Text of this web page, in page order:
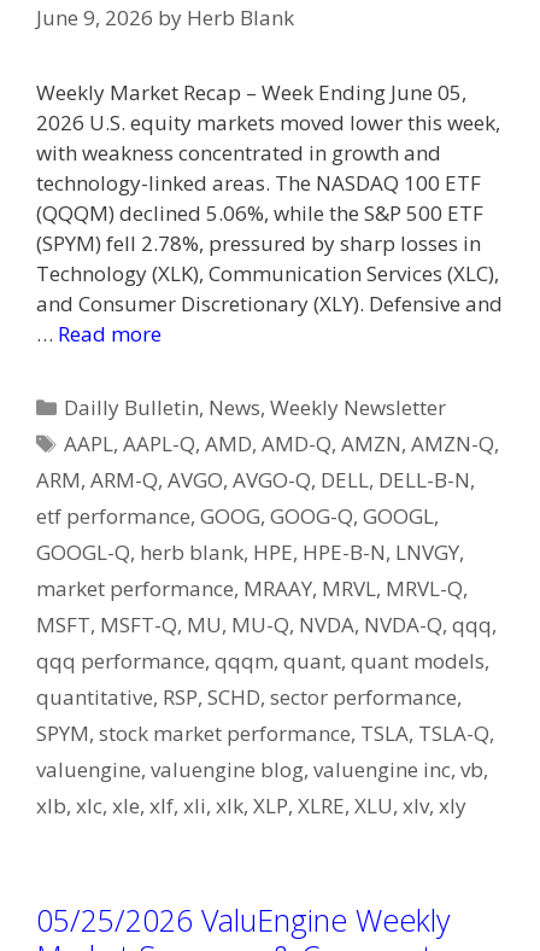
June 9, 2026 by Herb Blank
Weekly Market Recap – Week Ending June 05,
2026 U.S. equity markets moved lower this week,
with weakness concentrated in growth and
technology-linked areas. The NASDAQ 100 ETF
(QQQM) declined 5.06%, while the S&P 500 ETF
(SPYM) fell 2.78%, pressured by sharp losses in
Technology (XLK), Communication Services (XLC),
and Consumer Discretionary (XLY). Defensive and
… Read more
Categories
Dailly Bulletin, News,Weekly Newsletter
Tags
AAPL,AAPL-Q,AMD,AMD-Q,AMZN,AMZN-Q,
ARM, ARM-Q, AVGO, AVGO-Q, DELL, DELL-B-N,
etf performance, GOOG, GOOG-Q, GOOGL,
GOOGL-Q, herb blank, HPE, HPE-B-N, LNVGY,
market performance, MRAAY, MRVL, MRVL-Q,
MSFT, MSFT-Q, MU, MU-Q, NVDA, NVDA-Q, qqq,
qqq performance, qqqm, quant, quant models,
quantitative, RSP, SCHD, sector performance,
SPYM, stock market performance, TSLA, TSLA-Q,
valuengine, valuengine blog, valuengine inc, vb,
xlb, xlc, xle, xlf, xli, xlk, XLP, XLRE, XLU, xlv, xly
05/25/2026 ValuEngine Weekly